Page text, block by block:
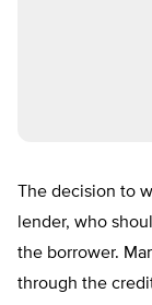
The decision to
lender, who
the borrower.
through the